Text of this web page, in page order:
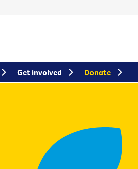
Get involved Donate